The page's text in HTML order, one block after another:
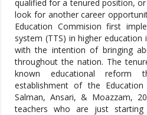
qualified for a tenured position,
look for another career
Education Commision first
system (TTS) in higher
with the intention of bringing
throughout the nation. The
known educational reform
establishment of the Education
Salman, Ansari, & Moazzam,
teachers who are just